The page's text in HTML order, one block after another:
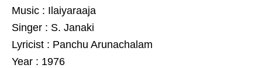
Music : Ilaiyaraaja
Singer : S. Janaki
Lyricist : Panchu Arunachalam
Year : 1976